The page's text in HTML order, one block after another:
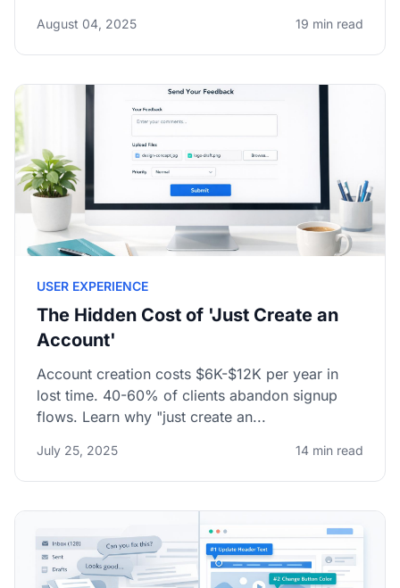
August 04, 2025 19 min read
USER EXPERIENCE
The Hidden Cost of 'Just Create an
Account'
Account creation costs $6K-$12K per year in
lost time. 40-60% of clients abandon signup
flows. Learn why "just create an...
July 25, 2025 14 min read